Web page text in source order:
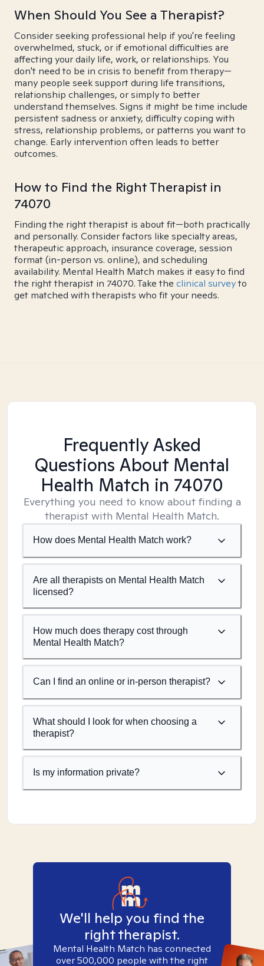
When Should You See a Therapist?
Consider seeking professional help if you're feeling
overwhelmed, stuck, or if emotional difficulties are
affecting your daily life, work, or relationships. You
don't need to be in crisis to benefit from therapy—
many people seek support during life transitions,
relationship challenges, or simply to better
understand themselves. Signs it might be time include
persistent sadness or anxiety, difficulty coping with
stress, relationship problems, or patterns you want to
change. Early intervention often leads to better
outcomes.
How to Find the Right Therapist in
74070
Finding the right therapist is about fit—both practically
and personally. Consider factors like specialty areas,
therapeutic approach, insurance coverage, session
format (in-person vs. online), and scheduling
availability. Mental Health Match makes it easy to find
the right therapist in 74070. Take the clinical surveyto
get matched with therapists who fit your needs.
Frequently Asked
Questions About Mental
Health Match in 74070
Everything you need to know about finding a
therapist with Mental Health Match.
How does Mental Health Match work?
Are all therapists on Mental Health Match
licensed?
How much does therapy cost through
Mental Health Match?
Can I find an online or in-person therapist?
What should I look for when choosing a
therapist?
Is my information private?
We'll help you find the
right therapist.
Mental Health Match has connected
over 500,000 people with the right